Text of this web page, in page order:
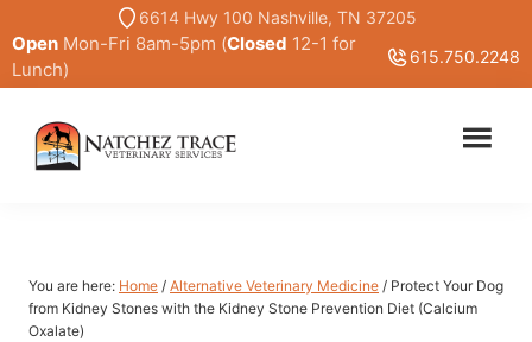
to
main
content
to
primary
sidebar
6614 Hwy 100 Nashville, TN 37205
Open Mon-Fri 8am-5pm (Closed 12-1 for
Lunch)
615.750.2248
Medicine
You are here: Home / Alternative Veterinary Medicine / Protect Your Dog
from Kidney Stones with the Kidney Stone Prevention Diet (Calcium
Oxalate)